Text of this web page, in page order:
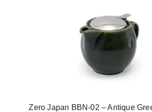
Zero Japan BBN-02 – Antique